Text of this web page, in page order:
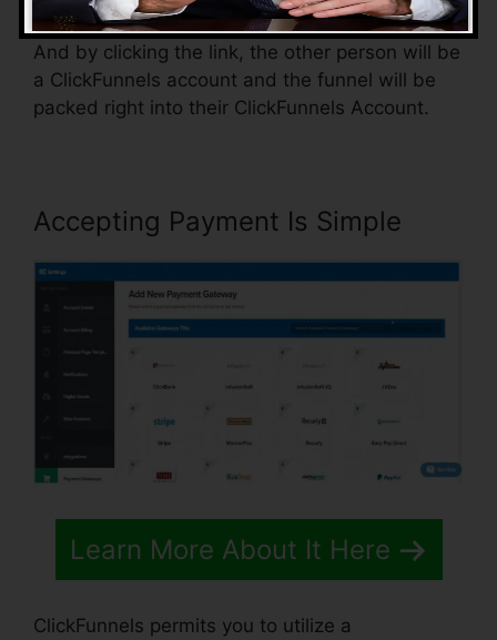
And by clicking the link, the other person will be
a ClickFunnels account and the funnel will be
packed right into their ClickFunnels Account.
Accepting Payment Is Simple
Learn More About It Here
ClickFunnels permits you to utilize a